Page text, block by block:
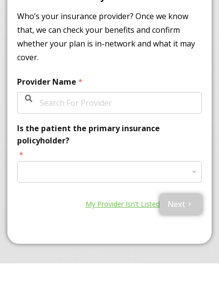
Who’s your insurance provider? Once we know
that, we can check your benefits and confirm
whether your plan is in-network and what it may
cover.
Provider Name *
Is the patient the primary insurance
policyholder?
*
My Provider Isn't Listed Next